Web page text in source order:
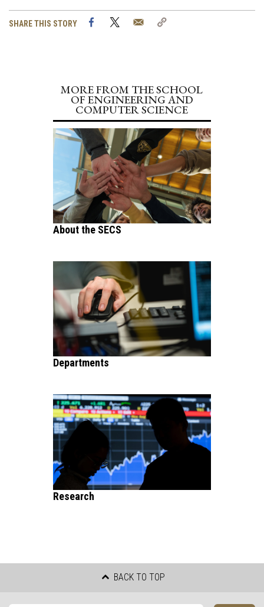
SHARE THIS STORY FacebookTwitter Email
MORE FROM THE SCHOOL
OF ENGINEERING AND
COMPUTER SCIENCE
About the SECS
Departments
Research
BACK TO TOP